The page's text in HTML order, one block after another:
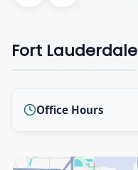
Fort Lauderdale
Office Hours